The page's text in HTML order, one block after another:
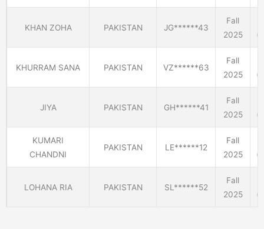
KHAN ZOHA PAKISTAN JG******43
Fall
2025
KHURRAM SANA PAKISTAN VZ******63
Fall
2025
JIYA PAKISTAN GH******41
Fall
2025
KUMARI
CHANDNI
PAKISTAN LE******12
Fall
2025
LOHANA RIA PAKISTAN SL******52
Fall
2025